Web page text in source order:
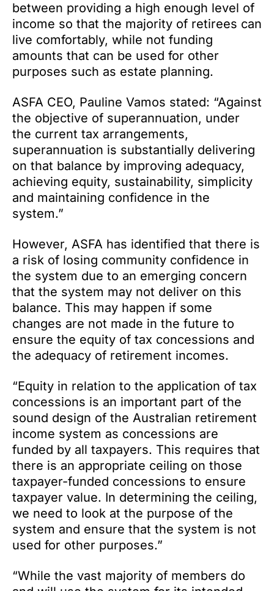
between providing a high enough level of
income so that the majority of retirees can
live comfortably, while not funding
amounts that can be used for other
purposes such as estate planning.
ASFA CEO, Pauline Vamos stated: “Against
the objective of superannuation, under
the current tax arrangements,
superannuation is substantially delivering
on that balance by improving adequacy,
achieving equity, sustainability, simplicity
and maintaining confidence in the
system.”
However, ASFA has identified that there is
a risk of losing community confidence in
the system due to an emerging concern
that the system may not deliver on this
balance. This may happen if some
changes are not made in the future to
ensure the equity of tax concessions and
the adequacy of retirement incomes.
“Equity in relation to the application of tax
concessions is an important part of the
sound design of the Australian retirement
income system as concessions are
funded by all taxpayers. This requires that
there is an appropriate ceiling on those
taxpayer-funded concessions to ensure
taxpayer value. In determining the ceiling,
we need to look at the purpose of the
system and ensure that the system is not
used for other purposes.”
“While the vast majority of members do